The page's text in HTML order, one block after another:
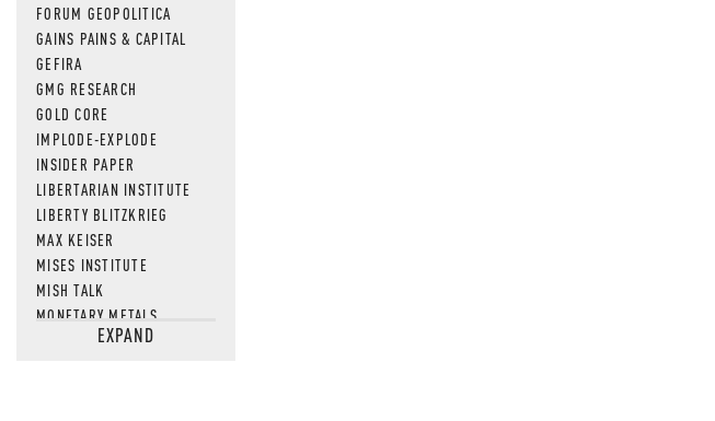
FORUM GEOPOLITICA
GAINS PAINS & CAPITAL
GEFIRA
GMG RESEARCH
GOLD CORE
IMPLODE-EXPLODE
INSIDER PAPER
LIBERTARIAN INSTITUTE
LIBERTY BLITZKRIEG
MAX KEISER
MISES INSTITUTE
MISH TALK
MONETARY METALS
NEWSQUAWKEXPAND